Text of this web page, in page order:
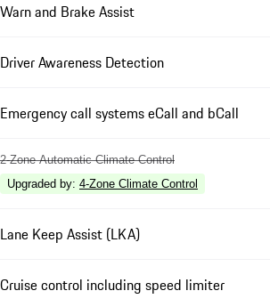
Warn and Brake Assist
Driver Awareness Detection
Emergency call systems eCall and bCall
2-Zone Automatic Climate Control
Upgraded by: 4-Zone Climate Control
Lane Keep Assist (LKA)
Cruise control including speed limiter